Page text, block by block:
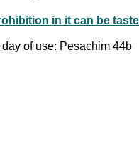
in it can be
of use: Pesachim 44b